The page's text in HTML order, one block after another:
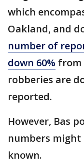
which
Oakland, and
number of
down 60% from
robberies are
reported.
However, Bas
numbers might
known.